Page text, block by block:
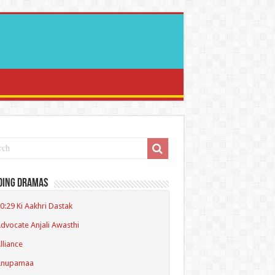
Dramas
Ki Aakhri Dastak
Anjali Awasthi